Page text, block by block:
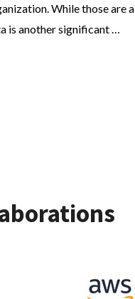
While those are
is another significant …